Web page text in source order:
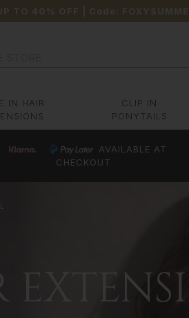
TO 40% OFF | Code:
IN HAIR
CLIP IN
PONYTAILS
AVAILABLE AT
CHECKOUT